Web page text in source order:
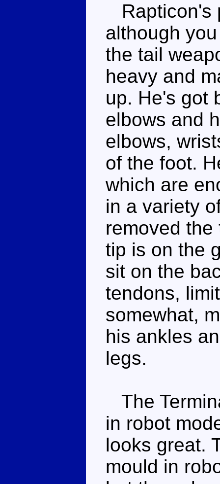
Rapticon's
although
the tail
heavy and
up. He's got
elbows and
elbows,
of the foot.
which are
in a variety
removed
tip is on the
sit on the
tendons,
somewhat,
his ankles
legs.
The
in robot
looks great.
mould in